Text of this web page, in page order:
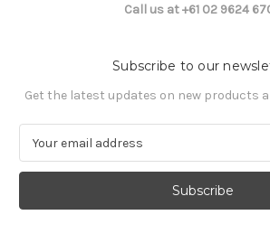
Call us at +61 02 9624
Subscribe to our
Get the latest updates on new products
a
l